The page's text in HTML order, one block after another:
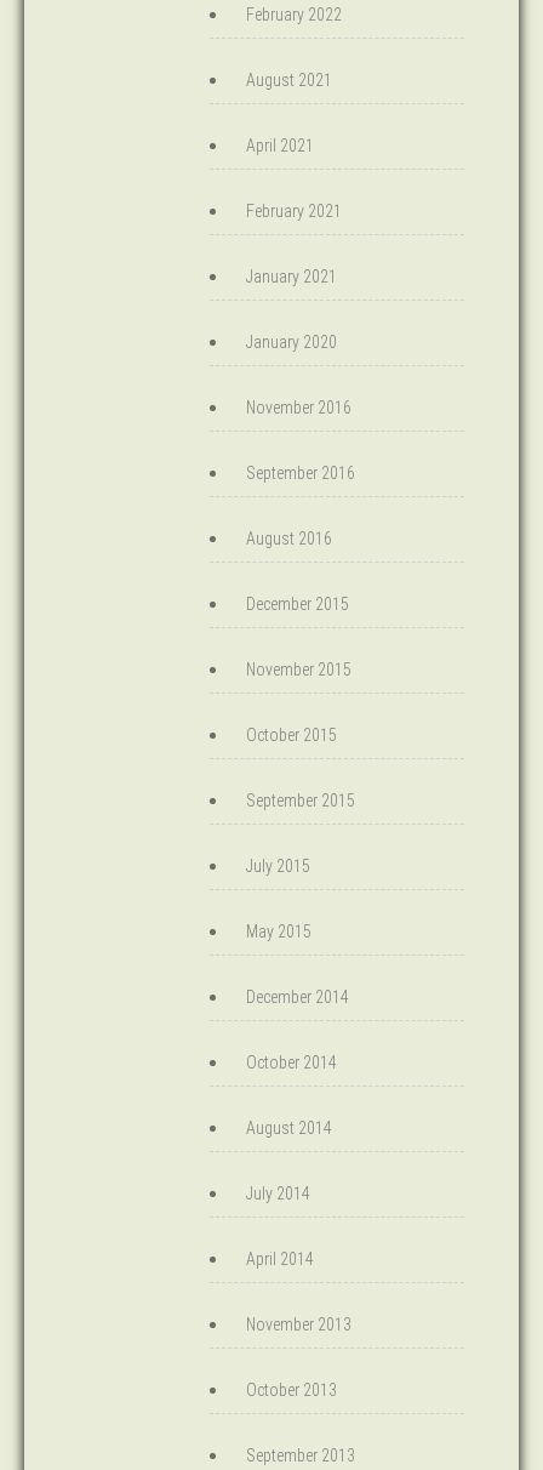
February 2022
August 2021
April 2021
February 2021
January 2021
January 2020
November 2016
September 2016
August 2016
December 2015
November 2015
October 2015
September 2015
July 2015
May 2015
December 2014
October 2014
August 2014
July 2014
April 2014
November 2013
October 2013
September 2013